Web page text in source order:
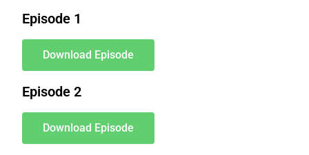
Episode 1
Download Episode
Episode 2
Download Episode